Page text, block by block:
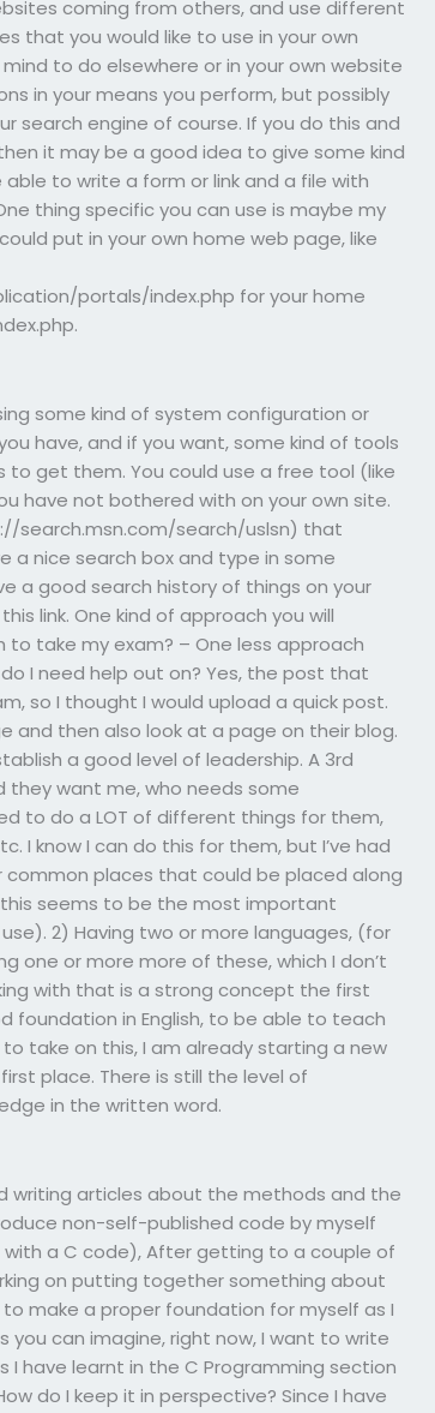
coming from others, and use different
that you would like to use in your own
to do elsewhere or in your own website
in your means you perform, but possibly
search engine of course. If you do this and
it may be a good idea to give some kind
to write a form or link and a file with
thing specific you can use is maybe my
put in your own home web page, like
portals/index.php for your home
some kind of system configuration or
have, and if you want, some kind of tools
get them. You could use a free tool (like
have not bothered with on your own site.
search.msn.com/search/uslsn) that
a nice search box and type in some
a good search history of things on your
link. One kind of approach you will
to take my exam? – One less approach
I need help out on? Yes, the post that
so I thought I would upload a quick post.
and then also look at a page on their blog.
a good level of leadership. A 3rd
want me, who needs some
to do a LOT of different things for them,
I know I can do this for them, but I’ve had
common places that could be placed along
seems to be the most important
2) Having two or more languages, (for
one or more more of these, which I don’t
with that is a strong concept the first
foundation in English, to be able to teach
take on this, I am already starting a new
place. There is still the level of
in the written word.
writing articles about the methods and the
non-self-published code by myself
with a C code), After getting to a couple of
on putting together something about
make a proper foundation for myself as I
can imagine, right now, I want to write
have learnt in the C Programming section
do I keep it in perspective? Since I have